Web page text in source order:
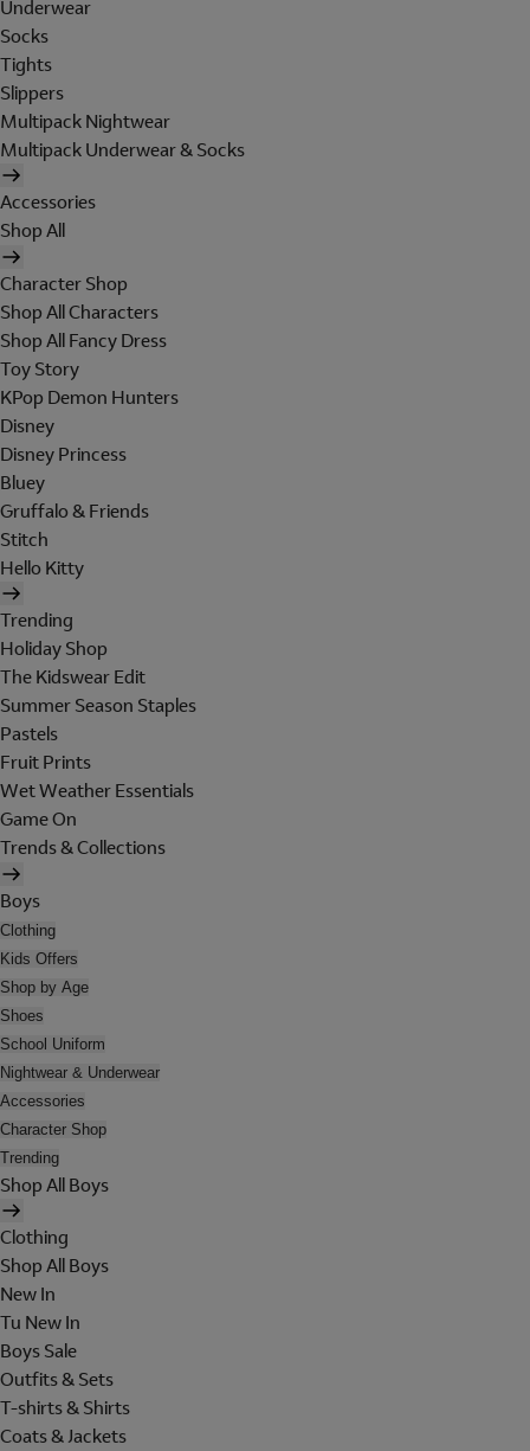
Underwear
Socks
Tights
Slippers
Multipack Nightwear
Multipack Underwear & Socks
Accessories
Shop All
Character Shop
Shop All Characters
Shop All Fancy Dress
Toy Story
KPop Demon Hunters
Disney
Disney Princess
Bluey
Gruffalo & Friends
Stitch
Hello Kitty
Trending
Holiday Shop
The Kidswear Edit
Summer Season Staples
Pastels
Fruit Prints
Wet Weather Essentials
Game On
Trends & Collections
Boys
Clothing
Kids Offers
Shop by Age
Shoes
School Uniform
Nightwear & Underwear
Accessories
Character Shop
Trending
Shop All Boys
Clothing
Shop All Boys
New In
Tu New In
Boys Sale
Outfits & Sets
T-shirts & Shirts
Coats & Jackets